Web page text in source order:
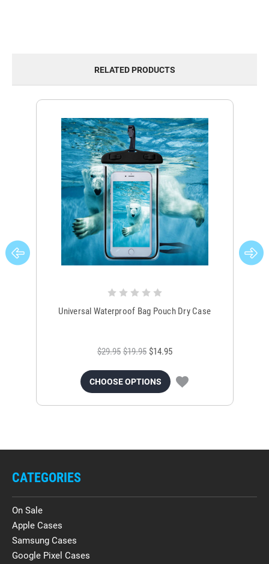
RELATED PRODUCTS
Universal Waterproof Bag Pouch Dry Case
$29.95 $19.95 $14.95
CHOOSE OPTIONS
CATEGORIES
On Sale
Apple Cases
Samsung Cases
Google Pixel Cases